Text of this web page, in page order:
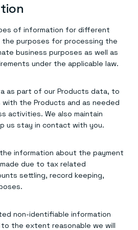
of information for different
the purposes for processing the
business purposes as well as
under the applicable law.
as part of our Products data, to
the Products and as needed
activities. We also maintain
us stay in contact with you.
information about the payment
due to tax related
settling, record keeping,
non-identifiable information
the extent reasonable we will